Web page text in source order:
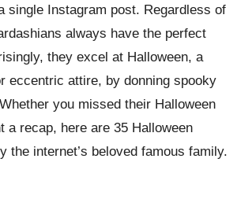
single Instagram post. Regardless of
always have the perfect
they excel at Halloween, a
eccentric attire, by donning spooky
you missed their Halloween
a recap, here are 35 Halloween
the internet’s beloved famous family.